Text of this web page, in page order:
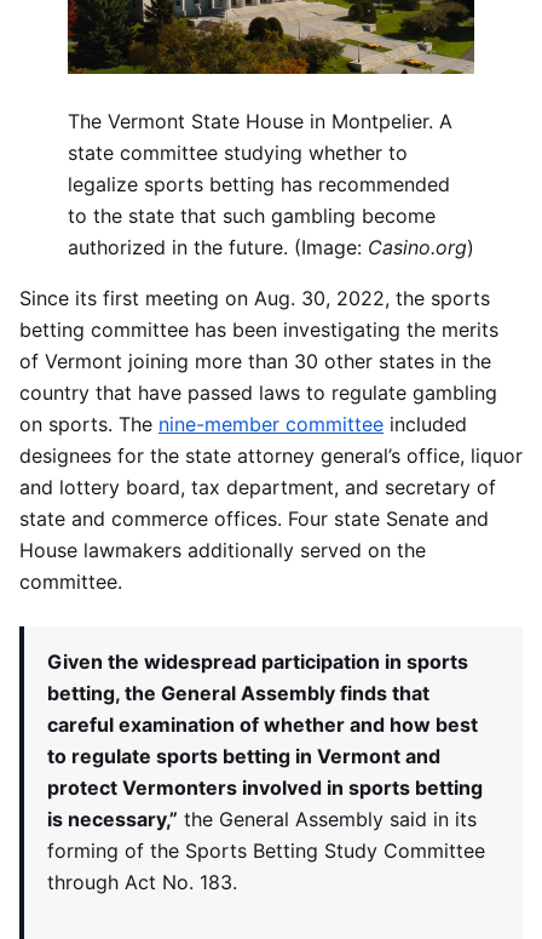
The Vermont State House in Montpelier. A
state committee studying whether to
legalize sports betting has recommended
to the state that such gambling become
authorized in the future. (Image: Casino.org)
Since its first meeting on Aug. 30, 2022, the sports
betting committee has been investigating the merits
of Vermont joining more than 30 other states in the
country that have passed laws to regulate gambling
on sports. The nine-member committee included
designees for the state attorney general’s office, liquor
and lottery board, tax department, and secretary of
state and commerce offices. Four state Senate and
House lawmakers additionally served on the
committee.
Given the widespread participation in sports
betting, the General Assembly finds that
careful examination of whether and how best
to regulate sports betting in Vermont and
protect Vermonters involved in sports betting
is necessary,” the General Assembly said in its
forming of the Sports Betting Study Committee
through Act No. 183.